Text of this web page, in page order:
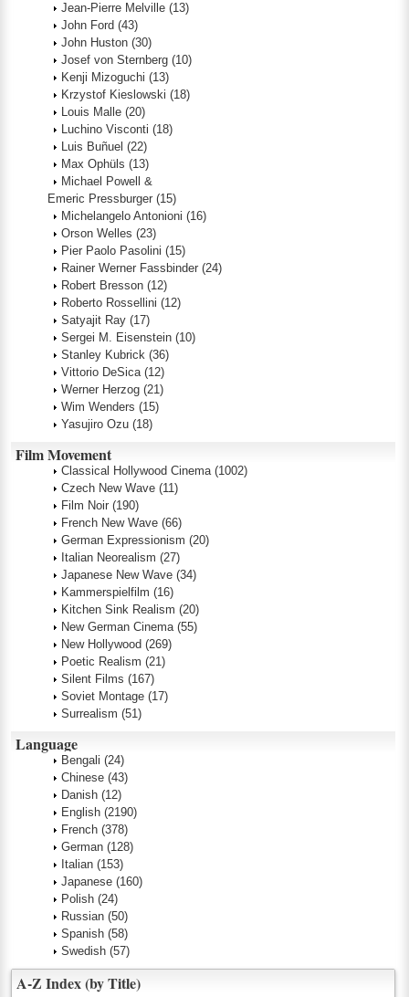
Jean-Pierre Melville (13)
John Ford (43)
John Huston (30)
Josef von Sternberg (10)
Kenji Mizoguchi (13)
Krzystof Kieslowski (18)
Louis Malle (20)
Luchino Visconti (18)
Luis Buñuel (22)
Max Ophüls (13)
Michael Powell &
Emeric Pressburger (15)
Michelangelo Antonioni (16)
Orson Welles (23)
Pier Paolo Pasolini (15)
Rainer Werner Fassbinder (24)
Robert Bresson (12)
Roberto Rossellini (12)
Satyajit Ray (17)
Sergei M. Eisenstein (10)
Stanley Kubrick (36)
Vittorio DeSica (12)
Werner Herzog (21)
Wim Wenders (15)
Yasujiro Ozu (18)
Film Movement
Classical Hollywood Cinema (1002)
Czech New Wave (11)
Film Noir (190)
French New Wave (66)
German Expressionism (20)
Italian Neorealism (27)
Japanese New Wave (34)
Kammerspielfilm (16)
Kitchen Sink Realism (20)
New German Cinema (55)
New Hollywood (269)
Poetic Realism (21)
Silent Films (167)
Soviet Montage (17)
Surrealism (51)
Language
Bengali (24)
Chinese (43)
Danish (12)
English (2190)
French (378)
German (128)
Italian (153)
Japanese (160)
Polish (24)
Russian (50)
Spanish (58)
Swedish (57)
A-Z Index (by Title)